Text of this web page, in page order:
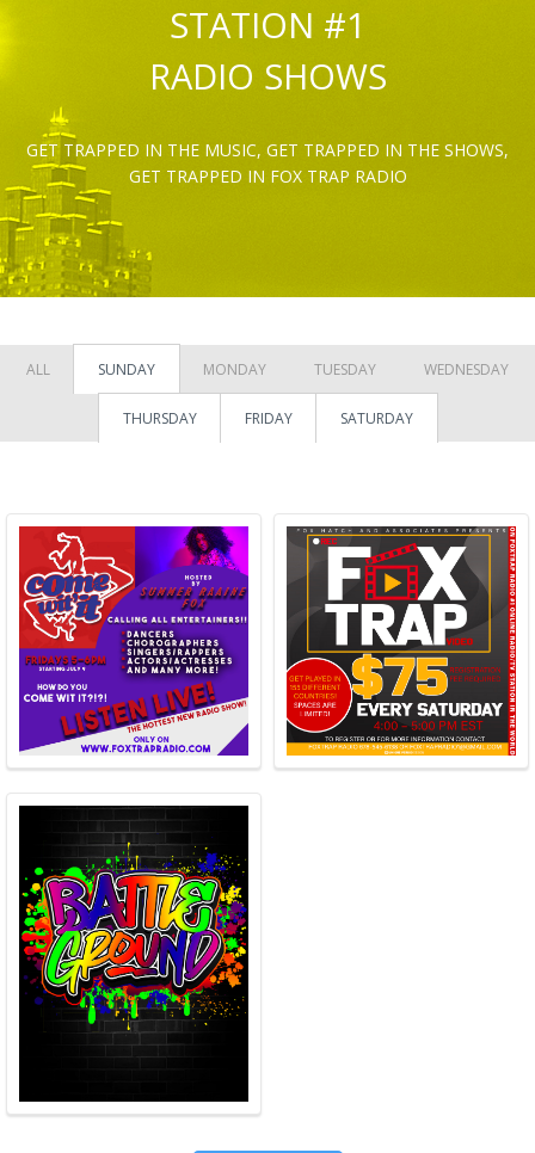
STATION #1
RADIO SHOWS
GET TRAPPED IN THE MUSIC, GET TRAPPED IN THE SHOWS,
GET TRAPPED IN FOX TRAP RADIO
ALL SUNDAY MONDAY TUESDAY WEDNESDAY
THURSDAY FRIDAY SATURDAY